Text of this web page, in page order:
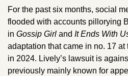
For the past six months, social
flooded with accounts pillorying
in Gossip Girl and It Ends With
adaptation that came in no. 17
in 2024. Lively’s lawsuit is